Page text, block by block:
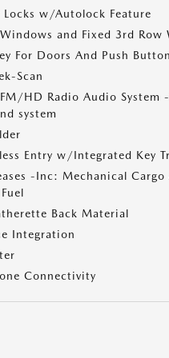
Locks w/Autolock Feature
and Fixed 3rd Row
For Doors And Push
Scan
HD Radio Audio System
system
Entry w/Integrated Key
-Inc: Mechanical Cargo
Back Material
Integration
Connectivity